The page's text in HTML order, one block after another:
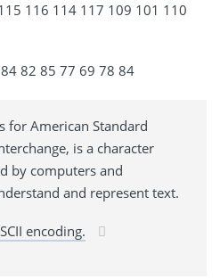
116 114 117 109 101 110
82 85 77 69 78 84
for American Standard
is a character
by computers and
and represent text.
encoding.